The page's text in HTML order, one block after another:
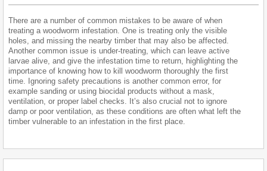
There are a number of common mistakes to be aware of when
treating a woodworm infestation. One is treating only the visible
holes, and missing the nearby timber that may also be affected.
Another common issue is under-treating, which can leave active
larvae alive, and give the infestation time to return, highlighting the
importance of knowing how to kill woodworm thoroughly the first
time. Ignoring safety precautions is another common error, for
example sanding or using biocidal products without a mask,
ventilation, or proper label checks. It’s also crucial not to ignore
damp or poor ventilation, as these conditions are often what left the
timber vulnerable to an infestation in the first place.